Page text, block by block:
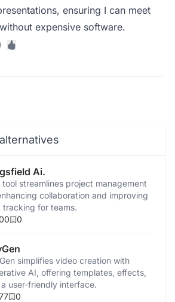
ensuring I can meet
expensive software.
Ai.
tool streamlines project management
collaboration and improving
tracking for teams.
0
simplifies video creation with
AI, offering templates, effects,
user-friendly interface.
0